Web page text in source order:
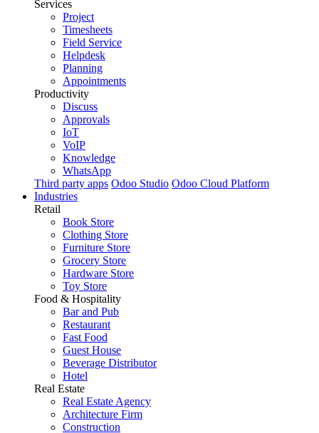
Services
Project
Timesheets
Field Service
Helpdesk
Planning
Appointments
Productivity
Discuss
Approvals
IoT
VoIP
Knowledge
WhatsApp
Third party apps Odoo Studio Odoo Cloud Platform
Industries
Retail
Book Store
Clothing Store
Furniture Store
Grocery Store
Hardware Store
Toy Store
Food & Hospitality
Bar and Pub
Restaurant
Fast Food
Guest House
Beverage Distributor
Hotel
Real Estate
Real Estate Agency
Architecture Firm
Construction